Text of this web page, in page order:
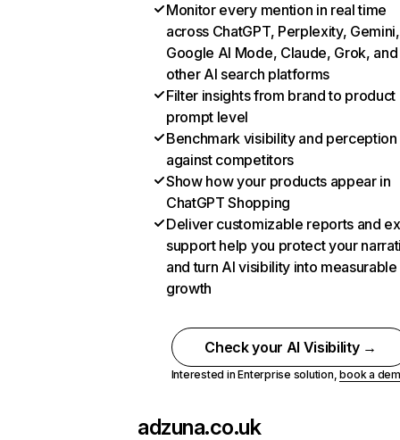
Monitor every mention in real time
across ChatGPT, Perplexity, Gemini,
Google AI Mode, Claude, Grok, and
other AI search platforms
Filter insights from brand to product
prompt level
Benchmark visibility and perception
against competitors
Show how your products appear in
ChatGPT Shopping
Deliver customizable reports and
support help you protect your
and turn AI visibility into measurable
growth
Check your AI Visibility →
Interested in Enterprise solution,book a
adzuna.co.uk